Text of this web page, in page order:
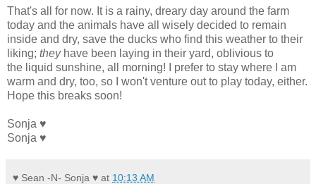
That's all for now. It is a rainy, dreary day around the farm
today and the animals have all wisely decided to remain
inside and dry, save the ducks who find this weather to their
liking; theyhave been laying in their yard, oblivious to
the liquid sunshine, all morning! I prefer to stay where I am
warm and dry, too, so I won't venture out to play today, either.
Hope this breaks soon!
Sonja ♥
Sonja ♥
♥ Sean -N- Sonja ♥ at 10:13 AM